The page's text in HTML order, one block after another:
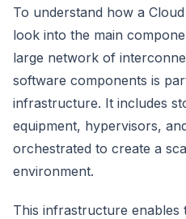
To understand how a
look into the main
large network of
software components is
infrastructure. It includes
equipment, hypervisors,
orchestrated to create a
environment.
This infrastructure